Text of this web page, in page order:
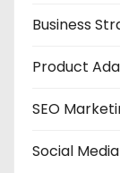
Business
Product
SEO
Social